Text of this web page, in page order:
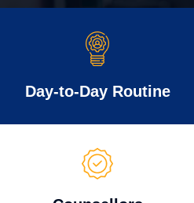
Day-to-Day Routine